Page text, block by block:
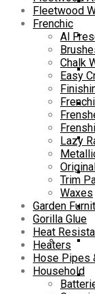
Fleetwood
Frenchic
Al
Chalk
Easy
Lazy
Trim
Waxes
Garden
Gorilla Glue
Heat
Heaters
Hose Pipes
Household